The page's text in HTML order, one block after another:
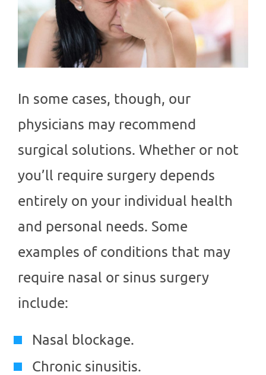
In some cases, though, our
physicians may recommend
surgical solutions. Whether or not
you’ll require surgery depends
entirely on your individual health
and personal needs. Some
examples of conditions that may
require nasal or sinus surgery
include:
Nasal blockage.
Chronic sinusitis.